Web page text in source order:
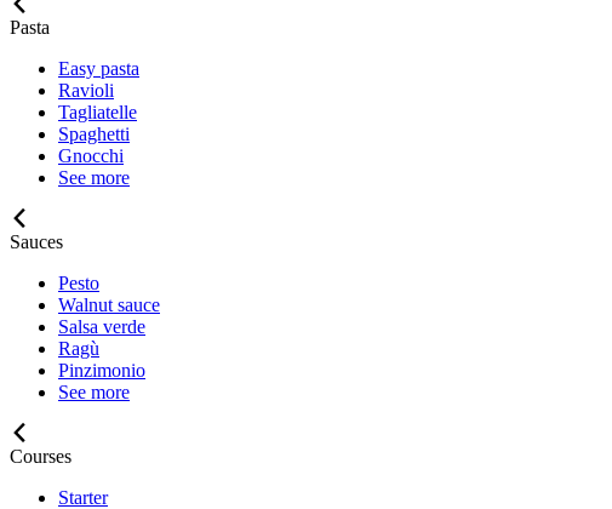
Pasta
Easy pasta
Ravioli
Tagliatelle
Spaghetti
Gnocchi
See more
Sauces
Pesto
Walnut sauce
Salsa verde
Ragù
Pinzimonio
See more
Courses
Starter